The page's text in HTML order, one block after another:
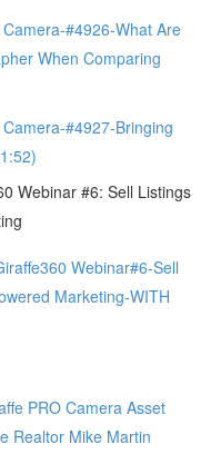
#4926-What Are
When Comparing
#4927-Bringing
Webinar #6: Sell Listings
Webinar#6-Sell
Marketing-WITH
PRO Camera Asset
Realtor Mike Martin